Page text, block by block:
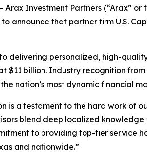
Arax Investment Partners (“Arax”
announce that partner firm U.S.
delivering personalized, high-
$11 billion. Industry recognition
nation’s most dynamic financial
is a testament to the hard work of
blend deep localized
to providing top-tier service
and nationwide.”